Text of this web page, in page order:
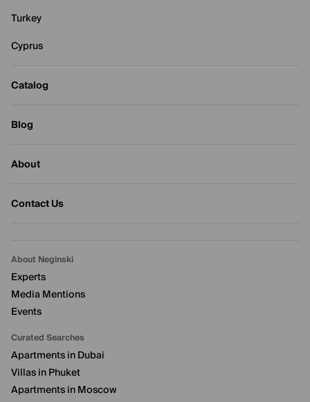
Catalog
Blog
About
Contact Us
Turkey
Cyprus
About Neginski
Experts
Media Mentions
Events
Curated Searches
Apartments in Dubai
Villas in Phuket
Apartments in Moscow